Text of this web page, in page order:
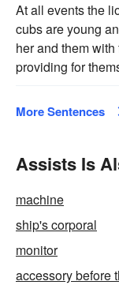
At all events the
cubs are young
her and them
providing for
More Sentences
Assists Is
machine
ship's corporal
monitor
accessory before